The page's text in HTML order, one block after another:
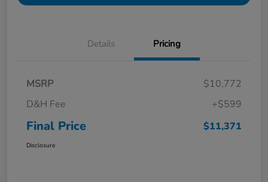
Details Pricing
MSRP
$10,772
D&H Fee
+$599
Final Price $11,371
Disclosure